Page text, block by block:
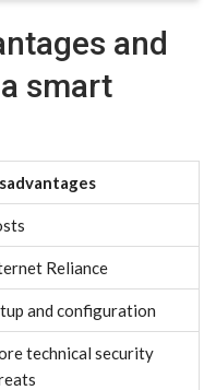
and
smart
Reliance
and configuration
technical security